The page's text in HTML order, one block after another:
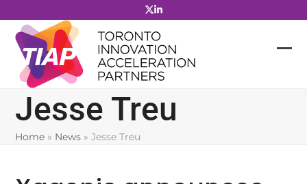
to
content
Jesse Treu
Home » News »Jesse Treu